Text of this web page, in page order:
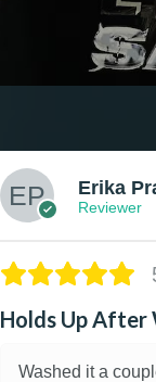
Erika
Reviewer
Holds Up After
Washed it a